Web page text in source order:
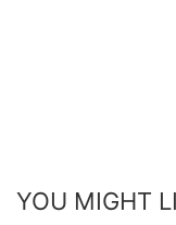
YOU MIGHT